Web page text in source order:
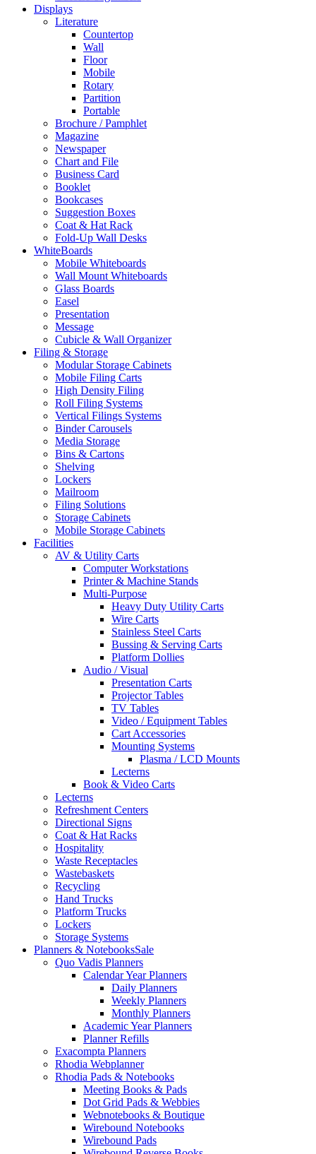
Displays
Literature
Countertop
Wall
Floor
Mobile
Rotary
Partition
Portable
Brochure / Pamphlet
Magazine
Newspaper
Chart and File
Business Card
Booklet
Bookcases
Suggestion Boxes
Coat & Hat Rack
Fold-Up Wall Desks
WhiteBoards
Mobile Whiteboards
Wall Mount Whiteboards
Glass Boards
Easel
Presentation
Message
Cubicle & Wall Organizer
Filing & Storage
Modular Storage Cabinets
Mobile Filing Carts
High Density Filing
Roll Filing Systems
Vertical Filings Systems
Binder Carousels
Media Storage
Bins & Cartons
Shelving
Lockers
Mailroom
Filing Solutions
Storage Cabinets
Mobile Storage Cabinets
Facilities
AV & Utility Carts
Computer Workstations
Printer & Machine Stands
Multi-Purpose
Heavy Duty Utility Carts
Wire Carts
Stainless Steel Carts
Bussing & Serving Carts
Platform Dollies
Audio / Visual
Presentation Carts
Projector Tables
TV Tables
Video / Equipment Tables
Cart Accessories
Mounting Systems
Plasma / LCD Mounts
Lecterns
Book & Video Carts
Lecterns
Refreshment Centers
Directional Signs
Coat & Hat Racks
Hospitality
Waste Receptacles
Wastebaskets
Recycling
Hand Trucks
Platform Trucks
Lockers
Storage Systems
Planners & NotebooksSale
Quo Vadis Planners
Calendar Year Planners
Daily Planners
Weekly Planners
Monthly Planners
Academic Year Planners
Planner Refills
Exacompta Planners
Rhodia Webplanner
Rhodia Pads & Notebooks
Meeting Books & Pads
Dot Grid Pads & Webbies
Webnotebooks & Boutique
Wirebound Notebooks
Wirebound Pads